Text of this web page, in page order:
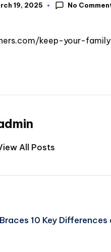
19, 2025 No
keep-your-
All Posts
10 Key